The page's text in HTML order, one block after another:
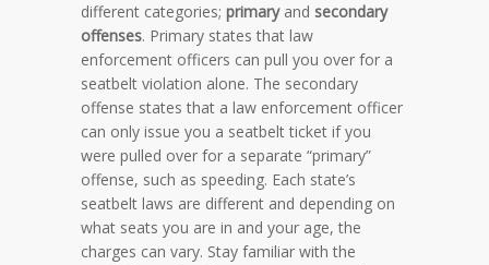
different categories; primaryand secondary
offenses. Primary states that law
enforcement officers can pull you over for a
seatbelt violation alone. The secondary
offense states that a law enforcement officer
can only issue you a seatbelt ticket if you
were pulled over for a separate “primary”
offense, such as speeding. Each state’s
seatbelt laws are different and depending on
what seats you are in and your age, the
charges can vary. Stay familiar with the